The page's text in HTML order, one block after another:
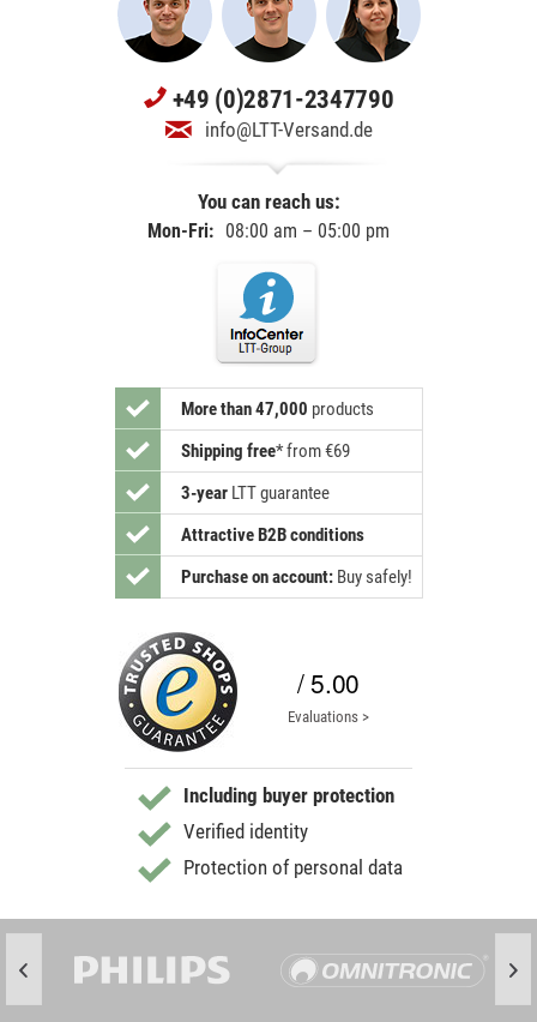
+49 (0)2871-2347790
info@LTT-Versand.de
You can reach us:
Mon-Fri: 08:00 am – 05:00 pm
More than 47,000 products
Shipping free*from €69
3-yearLTT guarantee
Attractive B2B conditions
Purchase on account: Buy safely!
/ 5.00
Evaluations >
Including buyer protection
Verified identity
Protection of personal data